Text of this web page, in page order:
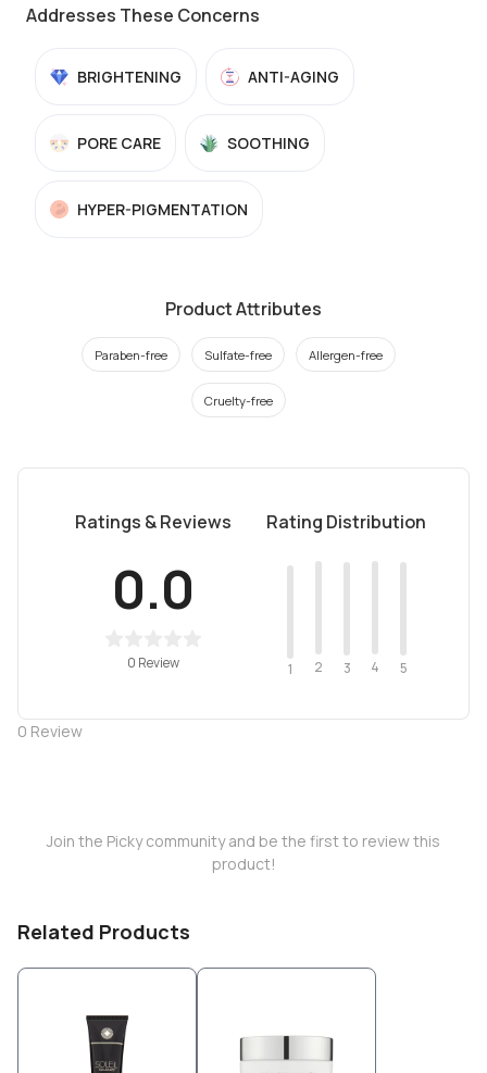
Addresses These Concerns
BRIGHTENING ANTI-AGING
PORE CARE SOOTHING
HYPER-PIGMENTATION
Product Attributes
Paraben-free Sulfate-free Allergen-free
Cruelty-free
Ratings & Reviews
0.0
0 Review
Rating Distribution
1 2 3 4 5
0 Review
Join the Picky community and be the first to review this
product!
Related Products